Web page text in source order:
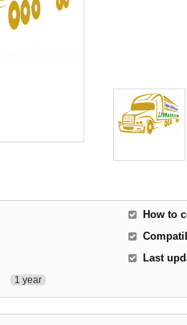
1 year
How to
Last